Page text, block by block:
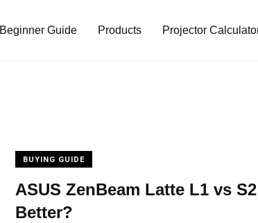
Beginner Guide Products Projector
BUYING GUIDE
ASUS ZenBeam Latte L1 vs
Better?